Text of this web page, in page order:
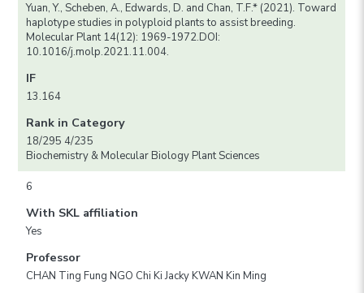
Yuan, Y., Scheben, A., Edwards, D. and Chan, T.F.* (2021). Toward
haplotype studies in polyploid plants to assist breeding.
Molecular Plant 14(12): 1969-1972.DOI:
10.1016/j.molp.2021.11.004.
IF
13.164
Rank in Category
18/295 4/235
Biochemistry & Molecular Biology Plant Sciences
6
With SKL affiliation
Yes
Professor
CHAN Ting Fung NGO Chi Ki Jacky KWAN Kin Ming